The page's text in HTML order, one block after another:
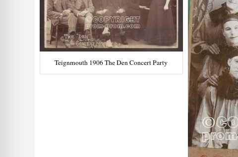
Teignmouth 1906 The Den Concert Party